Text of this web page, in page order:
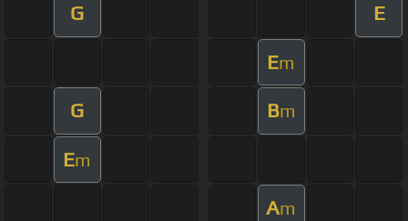
G E
Em
G Bm
Em
Am